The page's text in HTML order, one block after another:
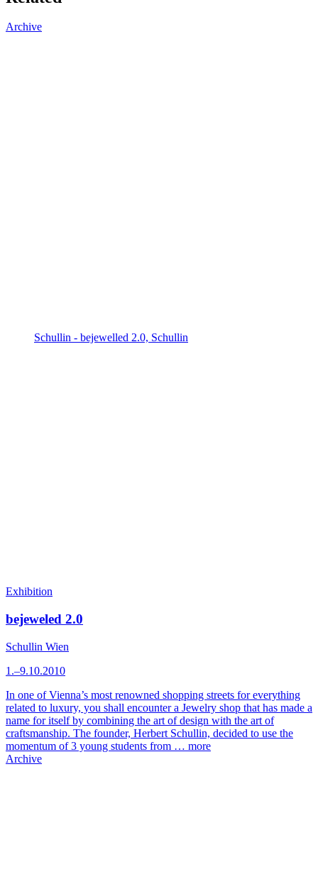
Archive
Schullin - bejewelled 2.0, Schullin
Exhibition
bejeweled 2.0
Schullin Wien
1.–9.10.2010
In one of Vienna’s most renowned shopping streets for everything
related to luxury, you shall encounter a Jewelry shop that has made a
name for itself by combining the art of design with the art of
craftsmanship. The founder, Herbert Schullin, decided to use the
momentum of 3 young students from … more
Archive